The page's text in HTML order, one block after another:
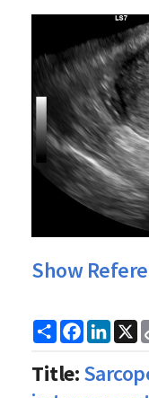
Show
ShareFacebookX
Title: